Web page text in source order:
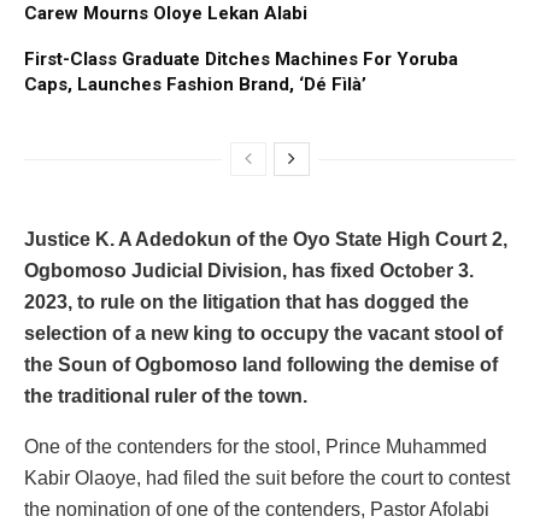
Carew Mourns Oloye Lekan Alabi
First-Class Graduate Ditches Machines For Yoruba
Caps, Launches Fashion Brand, ‘Dé Fìlà’
Justice K. A Adedokun of the Oyo State High Court 2,
Ogbomoso Judicial Division, has fixed October 3.
2023, to rule on the litigation that has dogged the
selection of a new king to occupy the vacant stool of
the Soun of Ogbomoso land following the demise of
the traditional ruler of the town.
One of the contenders for the stool, Prince Muhammed
Kabir Olaoye, had filed the suit before the court to contest
the nomination of one of the contenders, Pastor Afolabi